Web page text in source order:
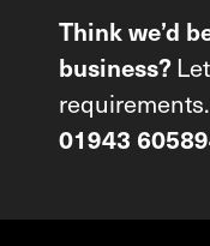
Think we’d
business?
requirements.
01943